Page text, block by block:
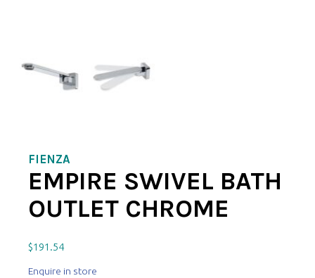
FIENZA
EMPIRE SWIVEL BATH
OUTLET CHROME
$191.54
Enquire in store